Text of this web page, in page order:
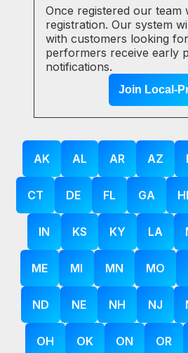
Once registered our team
registration. Our system
with customers looking
performers receive early
notifications.
Join Local-
AK AL AR AZ
CT DE FL GA HI
IN KS KY LA
ME MI MN MO
ND NE NH NJ
OH OK ON OR